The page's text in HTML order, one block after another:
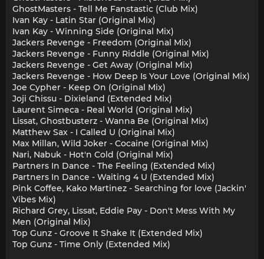
GhostMasters - Tell Me Fanstastic (Club Mix)
Ivan Kay - Latin Star (Original Mix)
Ivan Kay - Winning Side (Original Mix)
Jackers Revenge - Freedom (Original Mix)
Jackers Revenge - Funny Riddle (Original Mix)
Jackers Revenge - Get Away (Original Mix)
Jackers Revenge - How Deep Is Your Love (Original Mix)
Joe Cypher - Keep On (Original Mix)
Joji Chissu - Dixieland (Extended Mix)
Laurent Simeca - Real World (Original Mix)
Lissat, Ghostbusterz - Wanna Be (Original Mix)
Matthew Sax - I Called U (Original Mix)
Max Millan, Wild Joker - Cocaine (Original Mix)
Nari, Nabuk - Hot'n Cold (Original Mix)
Partners In Dance - The Feeling (Extended Mix)
Partners In Dance - Waiting 4 U (Extended Mix)
Pink Coffee, Kako Martinez - Searching for love (Jackin'
Vibes Mix)
Richard Grey, Lissat, Eddie Pay - Don't Mess With My
Men (Original Mix)
Top Gunz - Groove It Shake It (Extended Mix)
Top Gunz - Time Only (Extended Mix)